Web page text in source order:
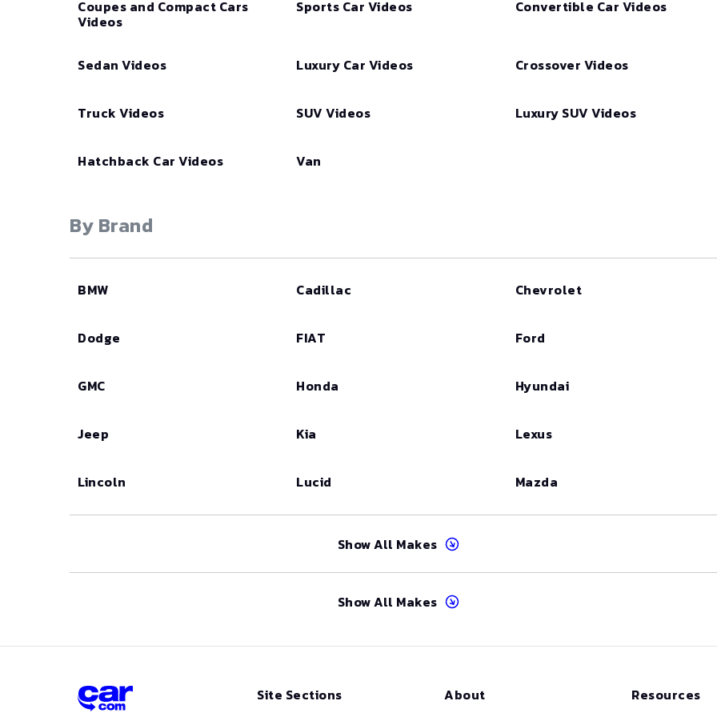
Coupes and Compact Cars
Videos
Sports Car Videos Convertible Car Videos
Sedan Videos Luxury Car Videos Crossover Videos
Truck Videos SUV Videos Luxury SUV Videos
Hatchback Car Videos Van
By Brand
BMW Cadillac Chevrolet
Dodge FIAT Ford
GMC Honda Hyundai
Jeep Kia Lexus
Lincoln Lucid Mazda
Show All Makes
Show All Makes
Site Sections About Resources